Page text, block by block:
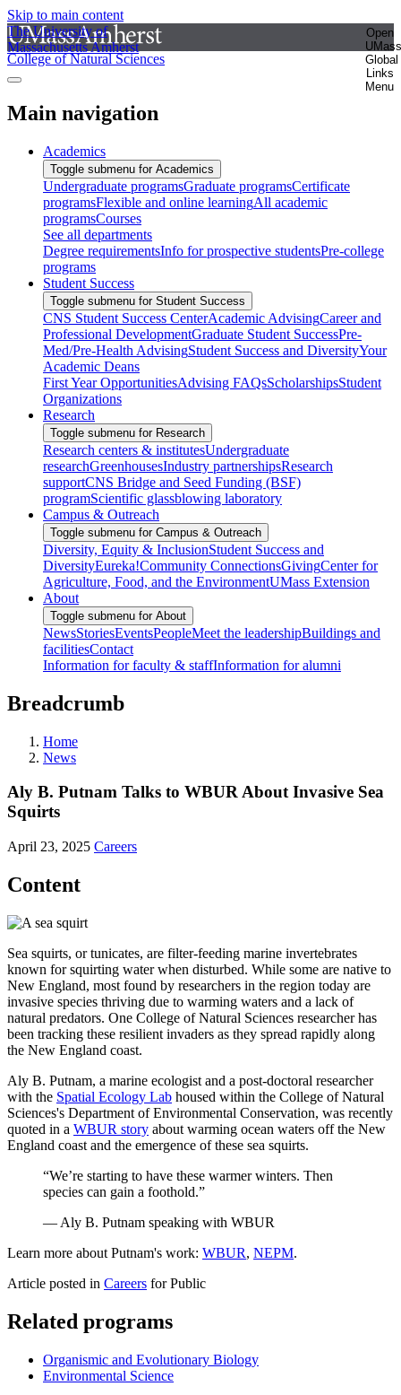
Skip to main content
The University of
Massachusetts Amherst
Open
UMass
Global
Links
Menu
College of Natural Sciences
Main navigation
Academics
Toggle submenu for Academics
Undergraduate programsGraduate programsCertificate
programsFlexible and online learningAll academic
programsCourses
See all departments
Degree requirementsInfo for prospective studentsPre-college
programs
Student Success
Toggle submenu for Student Success
CNS Student Success CenterAcademic AdvisingCareer and
Professional DevelopmentGraduate Student SuccessPre-
Med/Pre-Health AdvisingStudent Success and DiversityYour
Academic Deans
First Year OpportunitiesAdvising FAQsScholarshipsStudent
Organizations
Research
Toggle submenu for Research
Research centers & institutesUndergraduate
researchGreenhousesIndustry partnershipsResearch
supportCNS Bridge and Seed Funding (BSF)
programScientific glassblowing laboratory
Campus & Outreach
Toggle submenu for Campus & Outreach
Diversity, Equity & InclusionStudent Success and
DiversityEureka!Community ConnectionsGivingCenter for
Agriculture, Food, and the EnvironmentUMass Extension
About
Toggle submenu for About
NewsStoriesEventsPeopleMeet the leadershipBuildings and
facilitiesContact
Information for faculty & staffInformation for alumni
Breadcrumb
Home
News
Aly B. Putnam Talks to WBUR About Invasive Sea
Squirts
April 23, 2025 Careers
Content
Sea squirts, or tunicates, are filter-feeding marine invertebrates
known for squirting water when disturbed. While some are native to
New England, most found by researchers in the region today are
invasive species thriving due to warming waters and a lack of
natural predators. One College of Natural Sciences researcher has
been tracking these resilient invaders as they spread rapidly along
the New England coast.
Aly B. Putnam, a marine ecologist and a post-doctoral researcher
with the Spatial Ecology Lab housed within the College of Natural
Sciences's Department of Environmental Conservation, was recently
quoted in a WBUR story about warming ocean waters off the New
England coast and the emergence of these sea squirts.
“We’re starting to have these warmer winters. Then
species can gain a foothold.”
— Aly B. Putnam speaking with WBUR
Learn more about Putnam's work: WBUR, NEPM.
Article posted in Careers for Public
Related programs
Organismic and Evolutionary Biology
Environmental Science